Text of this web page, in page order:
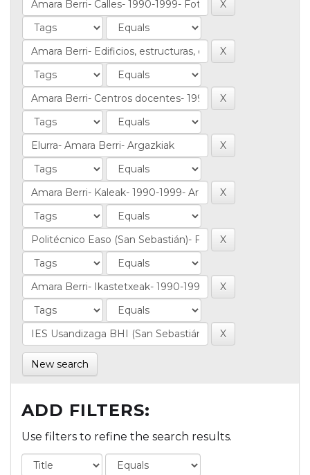
New search
ADD FILTERS:
Use filters to refine the search results.